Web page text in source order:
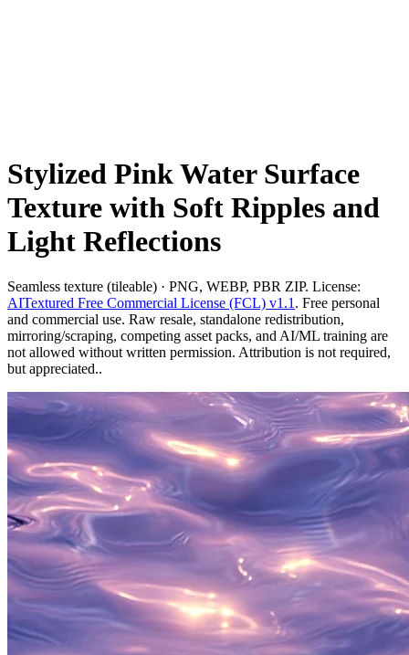
Stylized Pink Water Surface
Texture with Soft Ripples and
Light Reflections
Seamless texture (tileable) · PNG, WEBP, PBR ZIP. License:
AITextured Free Commercial License (FCL) v1.1 . Free personal
and commercial use. Raw resale, standalone redistribution,
mirroring/scraping, competing asset packs, and AI/ML training are
not allowed without written permission. Attribution is not required,
but appreciated..